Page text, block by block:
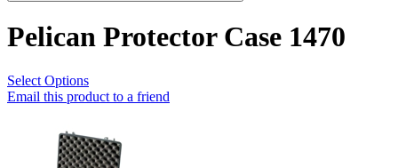
Pelican Protector Case 1470
Select Options
Email this product to a friend